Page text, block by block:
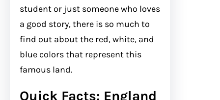
student or just someone who loves
a good story, there is so much to
find out about the red, white, and
blue colors that represent this
famous land.
Quick Facts: England